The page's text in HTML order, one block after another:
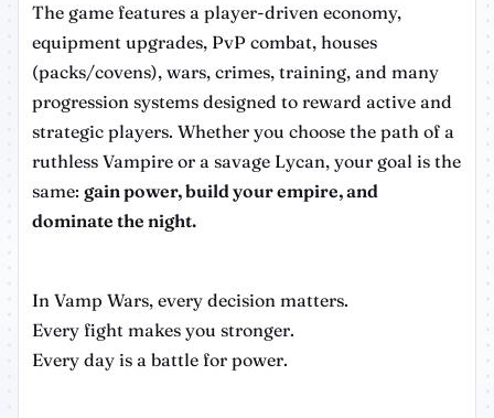
The game features a player-driven economy,
equipment upgrades, PvP combat, houses
(packs/covens), wars, crimes, training, and many
progression systems designed to reward active and
strategic players. Whether you choose the path of a
ruthless Vampire or a savage Lycan, your goal is the
same: gain power, build your empire, and
dominate the night.
In Vamp Wars, every decision matters.
Every fight makes you stronger.
Every day is a battle for power.